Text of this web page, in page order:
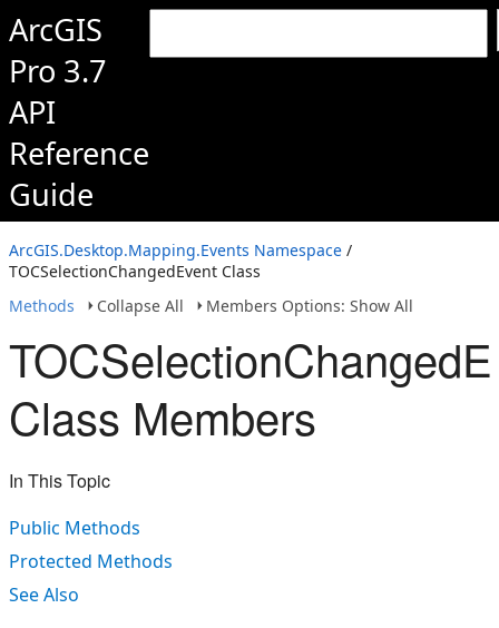
ArcGIS
Pro 3.7
API
Reference
Guide
ArcGIS.Desktop.Mapping.Events Namespace /
TOCSelectionChangedEvent Class
Methods
Collapse All Members Options: Show All
Class Members
In This Topic
Public Methods
Protected Methods
See Also